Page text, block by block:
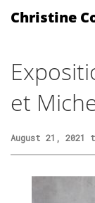
Christine
et
August 21, 2021